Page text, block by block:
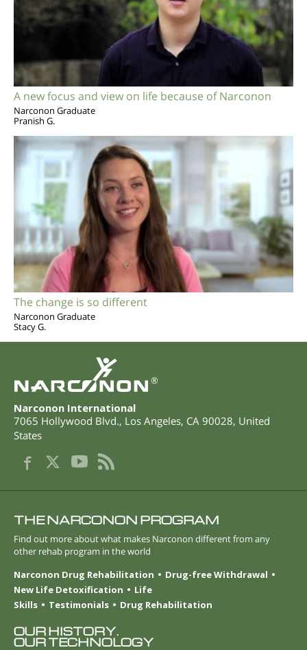
A new focus and view on life because of Narconon
Narconon Graduate
Pranish G.
The change is so different
Narconon Graduate
Stacy G.
®
Narconon International
7065 Hollywood Blvd., Los Angeles, CA 90028, United
States
THE NARCONON PROGRAM
Find out more about what makes Narconon different from any
other rehab program in the world
Narconon Drug Rehabilitation
Drug-free Withdrawal
New Life Detoxification
Life
Skills
Testimonials Drug Rehabilitation
OUR HISTORY.
OUR TECHNOLOGY